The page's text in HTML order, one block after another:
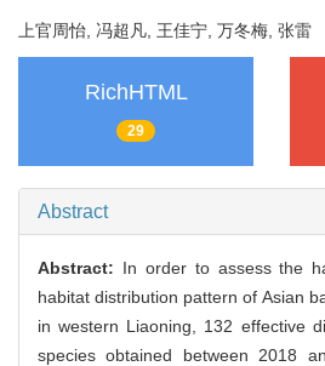
上官周怡, 冯超凡, 王佳宁, 万冬梅, 张雷
RichHTML
29
Abstract
Abstract: In order to assess the
habitat distribution pattern of Asian
in western Liaoning, 132 effective
species obtained between 2018